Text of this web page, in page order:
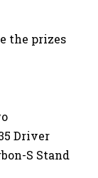
the prizes
Driver
S Stand